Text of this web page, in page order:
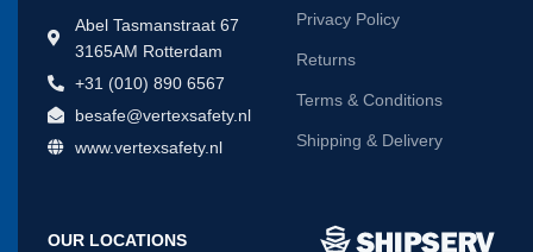
Abel Tasmanstraat 67
3165AM Rotterdam
+31 (010) 890 6567
besafe@vertexsafety.nl
www.vertexsafety.nl
Privacy Policy
Returns
Terms & Conditions
Shipping & Delivery
OUR LOCATIONS